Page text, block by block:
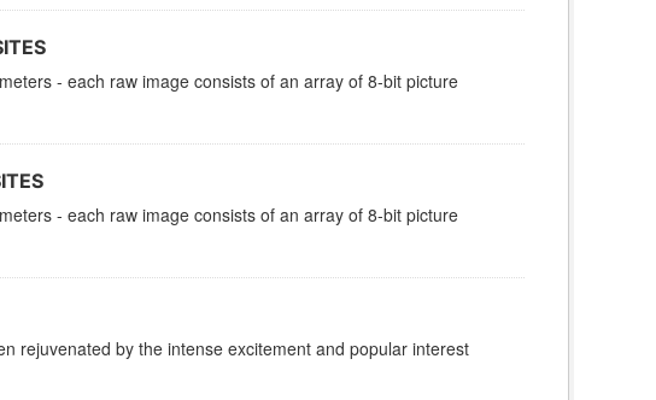
- each raw image consists of an array of 8-bit picture
- each raw image consists of an array of 8-bit picture
rejuvenated by the intense excitement and popular interest